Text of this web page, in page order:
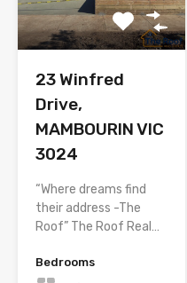
23 Winfred
Drive,
MAMBOURIN VIC
3024
“Where dreams find
their address -The
Roof” The Roof Real…
Bedrooms